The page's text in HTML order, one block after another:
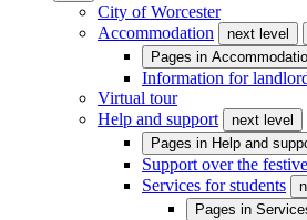
City of Worcester
Accommodation
next level
Pages in
Information for
Virtual tour
Help and support
next level
Pages in Help and
Support over the
Services for students
Pages in